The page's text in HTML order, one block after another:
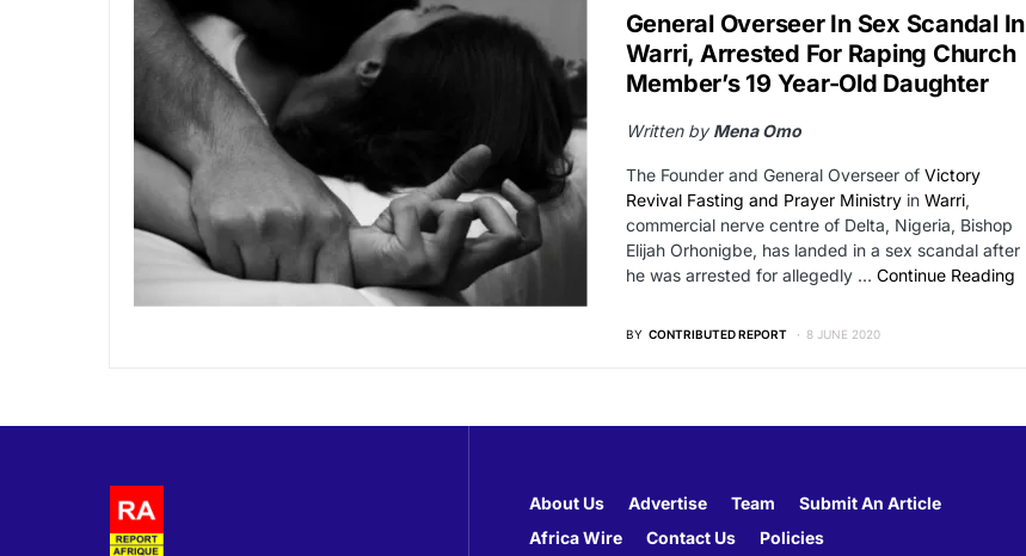
General Overseer In Sex Scandal In
Warri, Arrested For Raping Church
Member’s 19 Year-Old Daughter
Written byMena Omo
The Founder and General Overseer of Victory
Revival Fasting and Prayer Ministryin Warri,
commercial nerve centre of Delta, Nigeria, Bishop
Elijah Orhonigbe, has landed in a sex scandal after
he was arrested for allegedly … Continue Reading
BY CONTRIBUTED REPORT 8 JUNE 2020
About Us Advertise Team
Submit An Article
Africa Wire
Contact Us Policies